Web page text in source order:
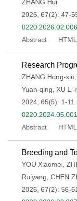
ZHANG Hui
2026, 67(2): 47-
0220.2026.02.006
Abstract
HTML
Research
ZHANG Hong-xiu
Yuan-qing
XU Li-
2024, 65(5): 1-11.
0220.2024.05.001
Abstract
HTML
Breeding and
YOU Xiaomei
Ruiyang CHEN
2026, 67(2): 56-61.